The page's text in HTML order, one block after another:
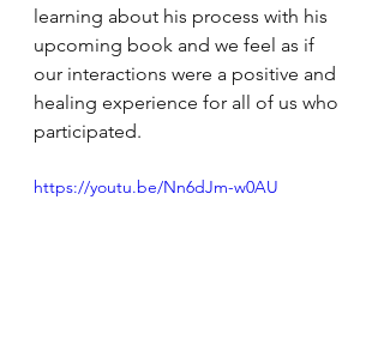
learning about his process with his
upcoming book and we feel as if
our interactions were a positive and
healing experience for all of us who
participated.
https://youtu.be/Nn6dJm-w0AU